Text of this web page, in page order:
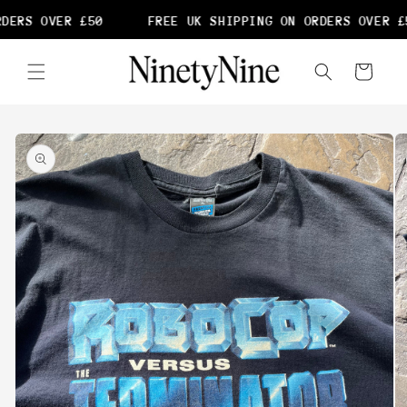
OVER £50 FREE UK SHIPPING ON ORDERS OVER
content
Cart
Skip to
product
information